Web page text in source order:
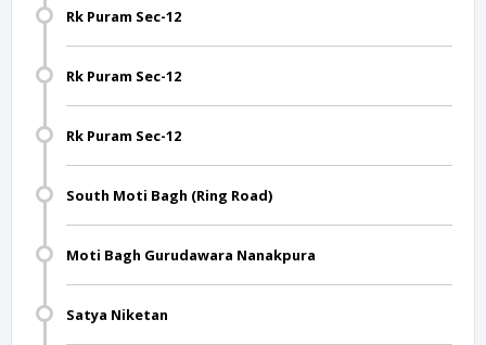
Rk Puram Sec-12
Rk Puram Sec-12
Rk Puram Sec-12
South Moti Bagh (Ring Road)
Moti Bagh Gurudawara Nanakpura
Satya Niketan